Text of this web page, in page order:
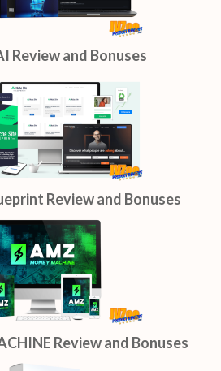
Review and Bonuses
Review and Bonuses
Review and Bonuses